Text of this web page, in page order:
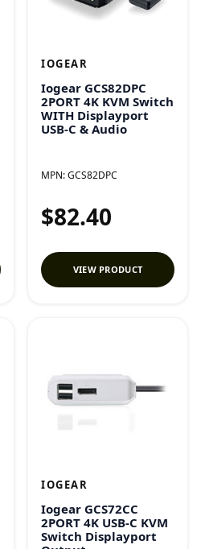
IOGEAR
Iogear GCS82DPC
2PORT 4K KVM Switch
WITH Displayport
USB-C & Audio
MPN:GCS82DPC
$82.40
VIEW PRODUCT
IOGEAR
Iogear GCS72CC
2PORT 4K USB-C KVM
Switch Displayport